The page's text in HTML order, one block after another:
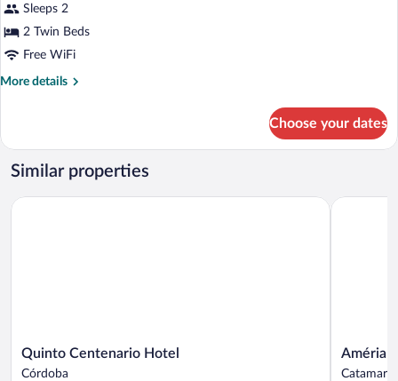
for
Classic
Double
Sleeps 2
2 Twin Beds
Free WiFi
More details
More
Double
Room
Choose your dates
Similar properties
Quinto
Centenario
Quinto Centenario Hotel
Córdoba
Quinto Centenario Hotel
Amérian
Catamarca
Amérian
Amérian